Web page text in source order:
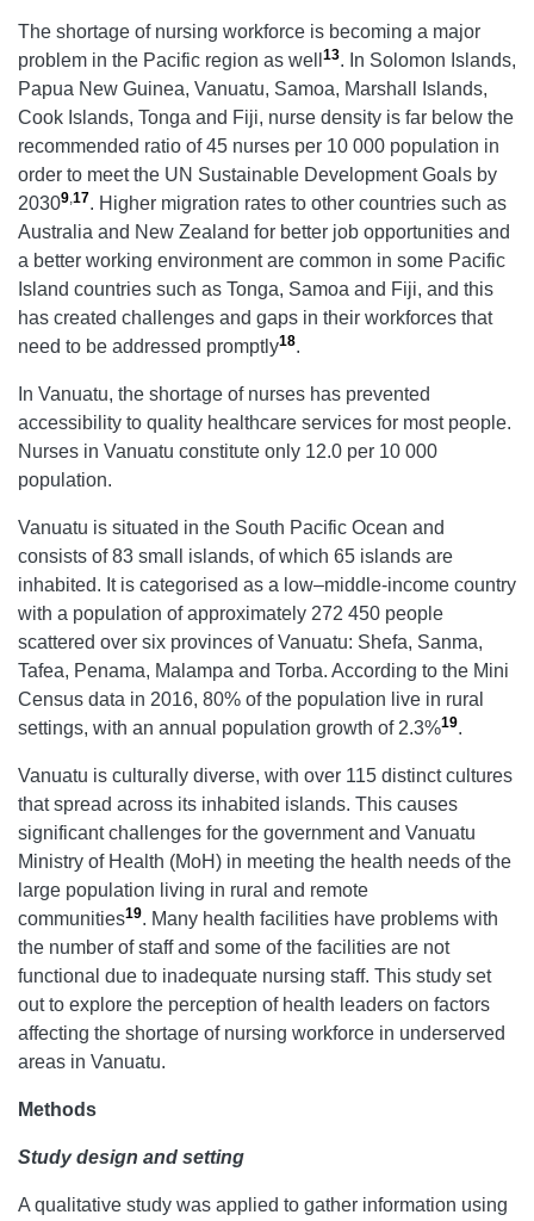
The shortage of nursing workforce is becoming a major
problem in the Pacific region as well 13. In Solomon Islands,
Papua New Guinea, Vanuatu, Samoa, Marshall Islands,
Cook Islands, Tonga and Fiji, nurse density is far below the
recommended ratio of 45 nurses per 10 000 population in
order to meet the UN Sustainable Development Goals by
20309,17. Higher migration rates to other countries such as
Australia and New Zealand for better job opportunities and
a better working environment are common in some Pacific
Island countries such as Tonga, Samoa and Fiji, and this
has created challenges and gaps in their workforces that
need to be addressed promptly18.
In Vanuatu, the shortage of nurses has prevented
accessibility to quality healthcare services for most people.
Nurses in Vanuatu constitute only 12.0 per 10 000
population.
Vanuatu is situated in the South Pacific Ocean and
consists of 83 small islands, of which 65 islands are
inhabited. It is categorised as a low–middle-income country
with a population of approximately 272 450 people
scattered over six provinces of Vanuatu: Shefa, Sanma,
Tafea, Penama, Malampa and Torba. According to the Mini
Census data in 2016, 80% of the population live in rural
settings, with an annual population growth of 2.3%19.
Vanuatu is culturally diverse, with over 115 distinct cultures
that spread across its inhabited islands. This causes
significant challenges for the government and Vanuatu
Ministry of Health (MoH) in meeting the health needs of the
large population living in rural and remote
communities19. Many health facilities have problems with
the number of staff and some of the facilities are not
functional due to inadequate nursing staff. This study set
out to explore the perception of health leaders on factors
affecting the shortage of nursing workforce in underserved
areas in Vanuatu.
Methods
Studydesign and setting
A qualitative study was applied to gather information using